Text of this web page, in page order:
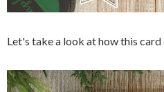
Let's take a look at how this